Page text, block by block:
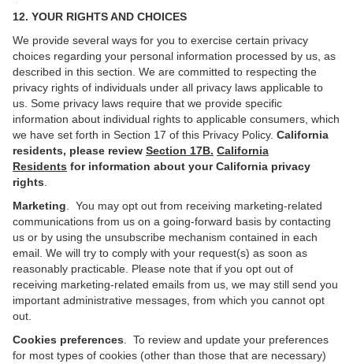
12. YOUR RIGHTS AND CHOICES
We provide several ways for you to exercise certain privacy
choices regarding your personal information processed by us, as
described in this section. We are committed to respecting the
privacy rights of individuals under all privacy laws applicable to
us. Some privacy laws require that we provide specific
information about individual rights to applicable consumers, which
we have set forth in Section 17 of this Privacy Policy. California
residents, please review Section 17B. California
Residents for information about your California privacy
rights
Marketing . You may opt out from receiving marketing-related
communications from us on a going-forward basis by contacting
us or by using the unsubscribe mechanism contained in each
email. We will try to comply with your request(s) as soon as
reasonably practicable. Please note that if you opt out of
receiving marketing-related emails from us, we may still send you
important administrative messages, from which you cannot opt
out.
Cookies preferences . To review and update your preferences
for most types of cookies (other than those that are necessary)